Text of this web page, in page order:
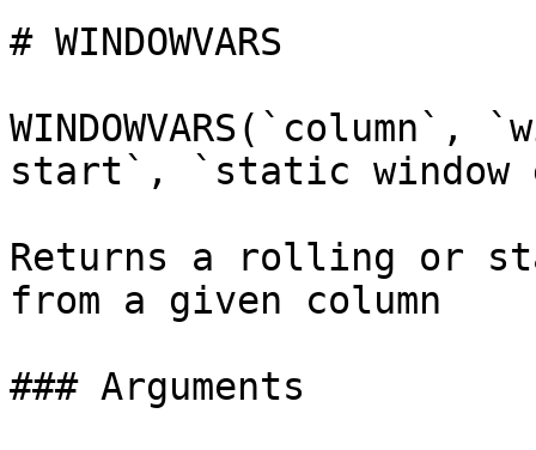
# WINDOWVARS
start`, `static window
Returns a rolling or
from a given column
### Arguments